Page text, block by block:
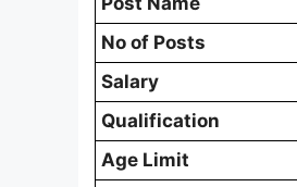
No of Posts
Salary
Qualification
Age Limit